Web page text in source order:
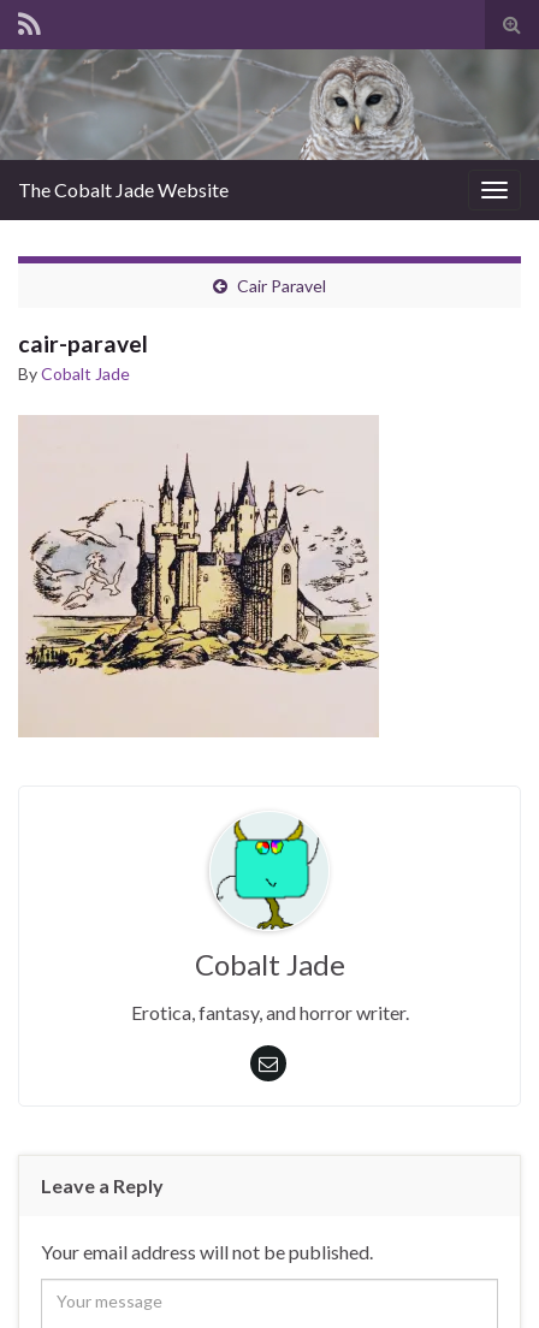
The Cobalt Jade Website
Cair Paravel
cair-paravel
ByCobalt Jade
Cobalt Jade
Erotica, fantasy, and horror writer.
Leave a Reply
Your email address will not be published.